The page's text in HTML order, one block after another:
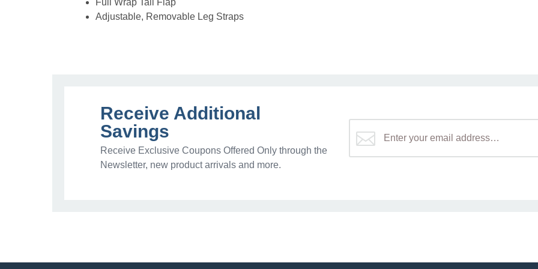
Full Wrap Tail Flap
Adjustable, Removable Leg Straps
Receive Additional
Savings
Receive Exclusive Coupons Offered Only through the
Newsletter, new product arrivals and more.